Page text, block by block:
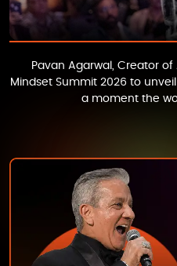
Pavan Agarwal , Creator of
Mindset Summit 2026 to
a moment the